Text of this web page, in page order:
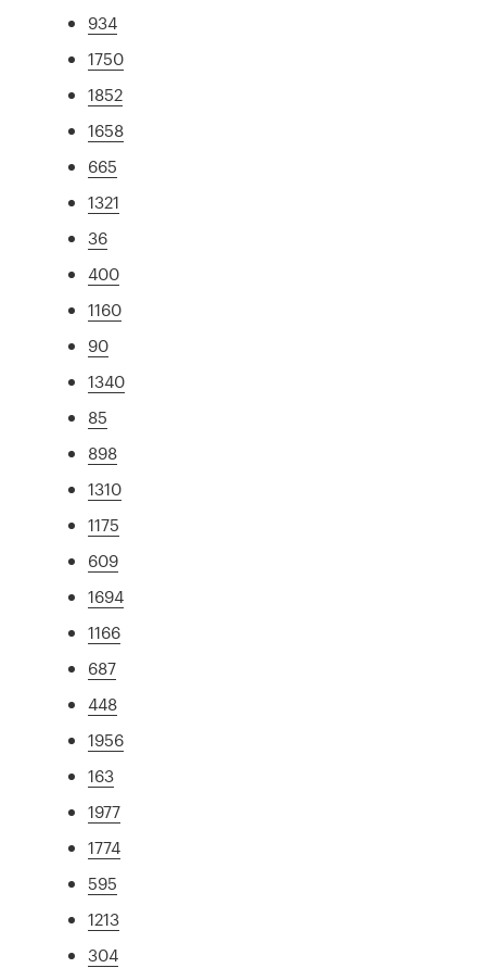
934
1750
1852
1658
665
1321
36
400
1160
90
1340
85
898
1310
1175
609
1694
1166
687
448
1956
163
1977
1774
595
1213
304